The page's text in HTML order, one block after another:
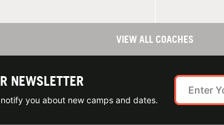
VIEW ALL COACHES
NEWSLETTER
you about new camps and dates.